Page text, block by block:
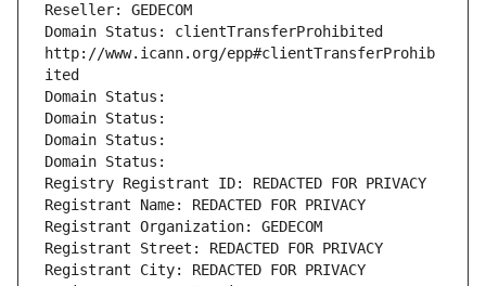
Reseller: GEDECOM
Domain Status: clientTransferProhibited
http://www.icann.org/epp#clientTransferProhib
ited
Domain Status:
Domain Status:
Domain Status:
Domain Status:
Registry Registrant ID: REDACTED FOR PRIVACY
Registrant Name: REDACTED FOR PRIVACY
Registrant Organization: GEDECOM
Registrant Street: REDACTED FOR PRIVACY
Registrant City: REDACTED FOR PRIVACY